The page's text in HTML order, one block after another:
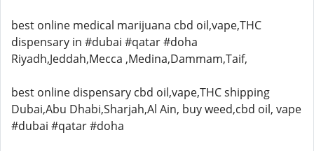
best online medical marijuana cbd oil,vape,THC
dispensary in #dubai #qatar #doha
Riyadh,Jeddah,Mecca ,Medina,Dammam,Taif,
best online dispensary cbd oil,vape,THC shipping
Dubai,Abu Dhabi,Sharjah,Al Ain, buy weed,cbd oil, vape
#dubai #qatar #doha